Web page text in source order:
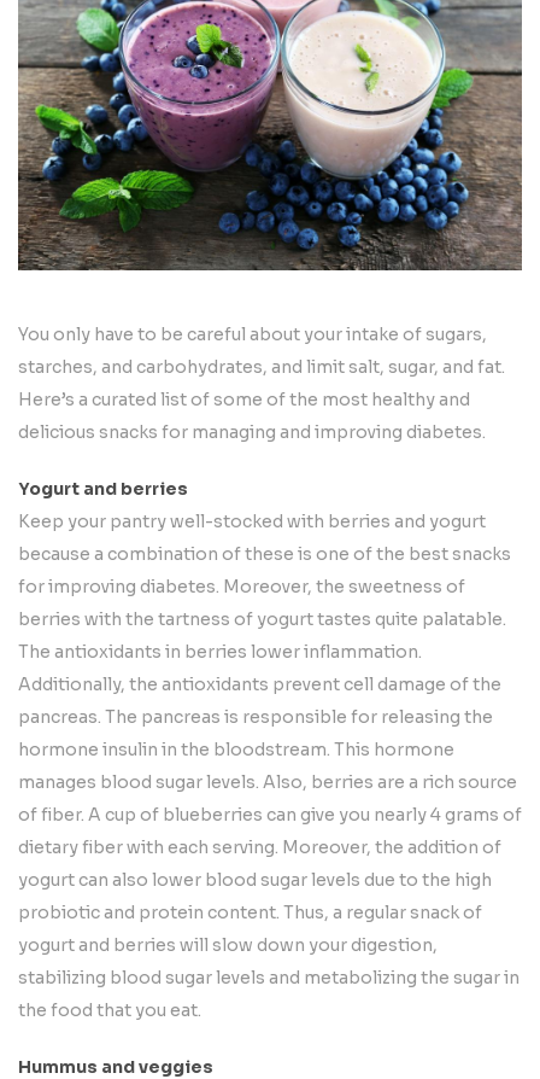
You only have to be careful about your intake of sugars,
starches, and carbohydrates, and limit salt, sugar, and fat.
Here’s a curated list of some of the most healthy and
delicious snacks for managing and improving diabetes.
Yogurt and berries
Keep your pantry well-stocked with berries and yogurt
because a combination of these is one of the best snacks
for improving diabetes. Moreover, the sweetness of
berries with the tartness of yogurt tastes quite palatable.
The antioxidants in berries lower inflammation.
Additionally, the antioxidants prevent cell damage of the
pancreas. The pancreas is responsible for releasing the
hormone insulin in the bloodstream. This hormone
manages blood sugar levels. Also, berries are a rich source
of fiber. A cup of blueberries can give you nearly 4 grams of
dietary fiber with each serving. Moreover, the addition of
yogurt can also lower blood sugar levels due to the high
probiotic and protein content. Thus, a regular snack of
yogurt and berries will slow down your digestion,
stabilizing blood sugar levels and metabolizing the sugar in
the food that you eat.
Hummus and veggies